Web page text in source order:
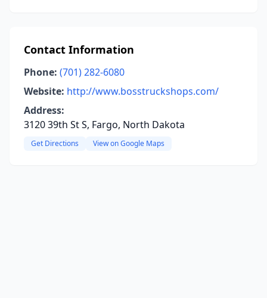
Contact Information
Phone: (701) 282-6080
Website: http://www.bosstruckshops.com/
Address:
3120 39th St S, Fargo, North Dakota
Get Directions View on Google Maps